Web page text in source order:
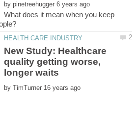
by
What does it mean when you keep
New Study: Healthcare
quality getting worse,
by